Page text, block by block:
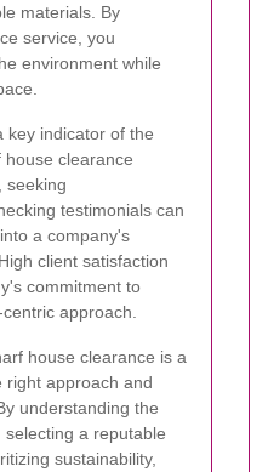
materials. By
service, you
environment while
key indicator of the
clearance
seeking
testimonials can
a company's
client satisfaction
commitment to
approach.
house clearance is a
right approach and
understanding the
a reputable
sustainability,